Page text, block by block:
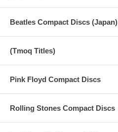
Beatles Compact Discs (Japan)
(Tmoq Titles)
Pink Floyd Compact Discs
Rolling Stones Compact Discs